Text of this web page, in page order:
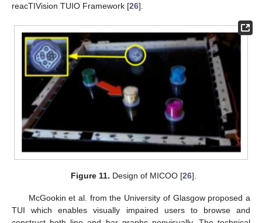
reacTIVision TUIO Framework [26].
Figure 11. Design of MICOO [26].
McGookin et al. from the University of Glasgow proposed a
TUI which enables visually impaired users to browse and